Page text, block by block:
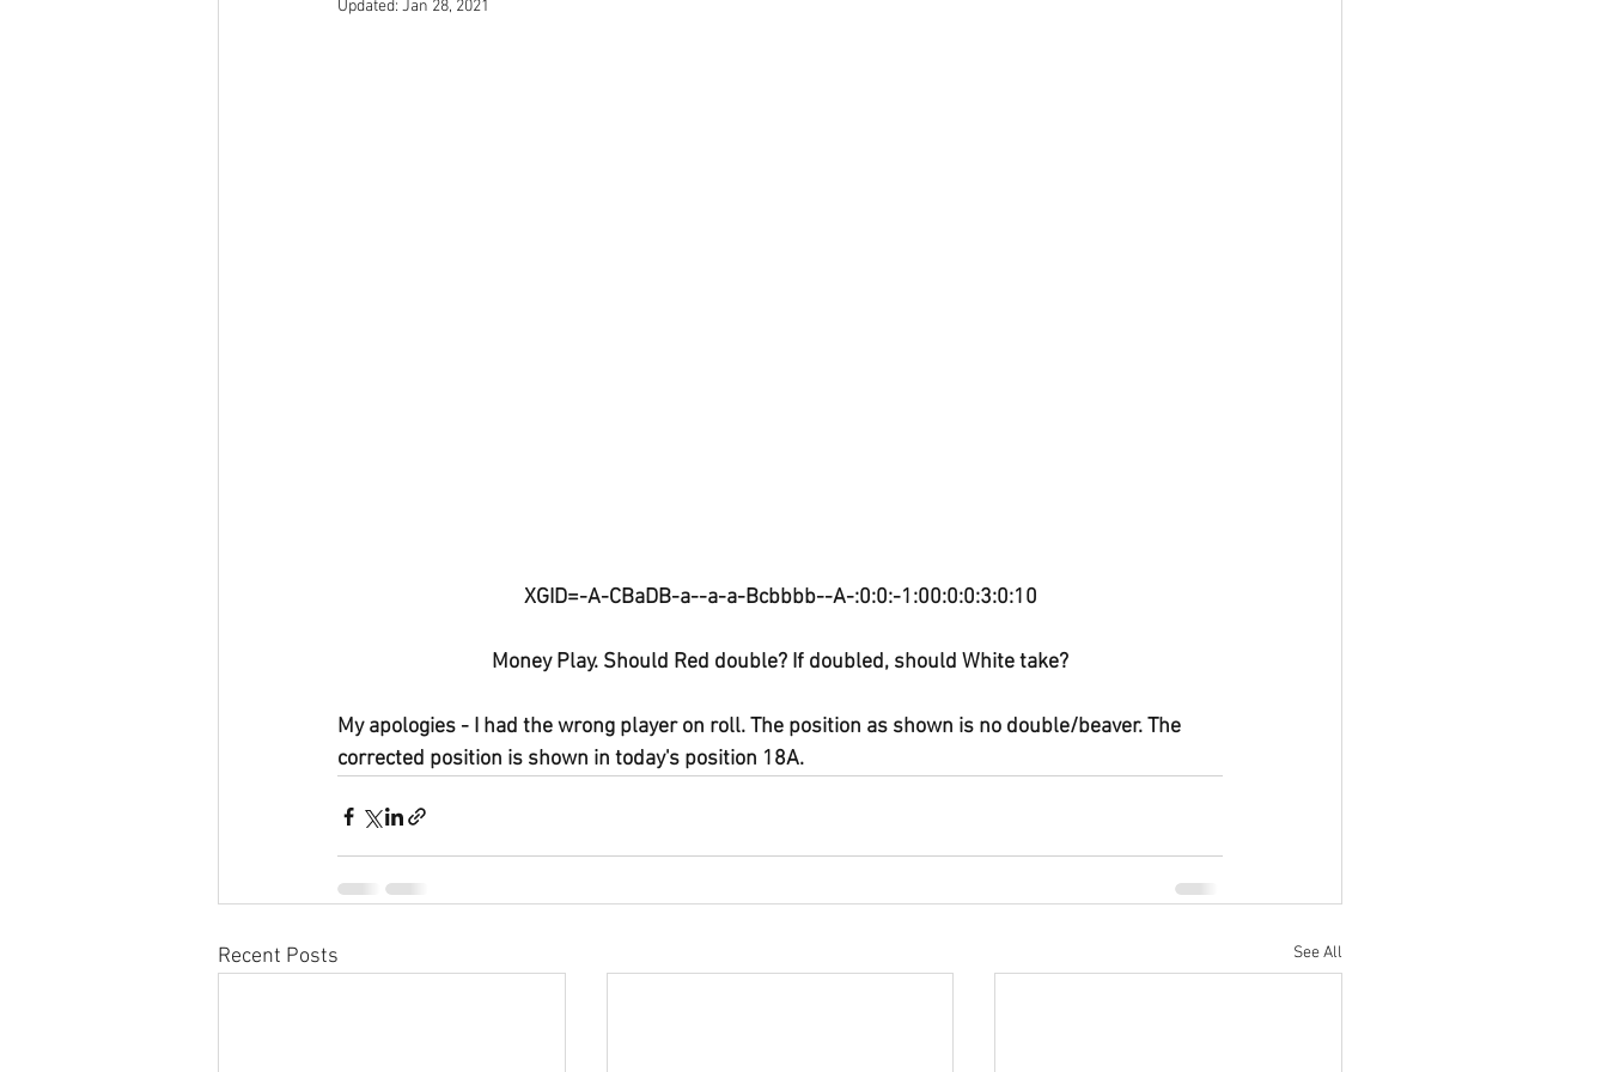
Updated: Jan 28, 2021
XGID=-A-CBaDB-a--a-a-Bcbbbb--A-:0:0:-1:00:0:0:3:0:10
Money Play. Should Red double? If doubled, should White take?
My apologies - I had the wrong player on roll. The position as shown is no double/beaver. The
corrected position is shown in today's position 18A.
Recent Posts See All